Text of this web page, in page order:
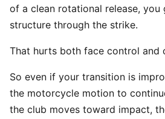
of a clean rotational release, you
structure through the strike.
That hurts both face control and
So even if your transition is
the motorcycle motion to
the club moves toward impact,